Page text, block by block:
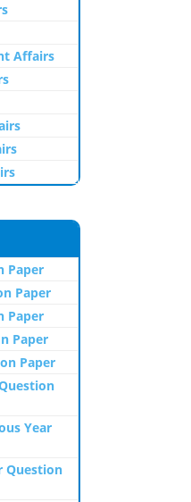
Affairs
Paper
Paper
Paper
Paper
Paper
Year
Question